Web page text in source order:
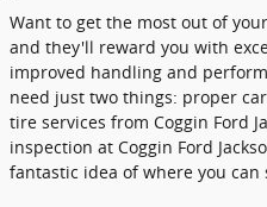
Want to get the most out of
and they'll reward you with
improved handling and
need just two things: proper
tire services from Coggin Ford
inspection at Coggin Ford
fantastic idea of where you